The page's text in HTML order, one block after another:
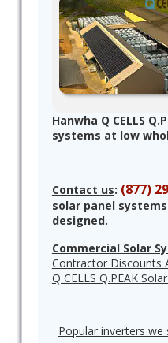
Hanwha Q CELLS
systems at low
Contact us: (877)
solar panel
designed.
Commercial Solar
Contractor Discounts
Q CELLS Q.PEAK
Popular inverters we